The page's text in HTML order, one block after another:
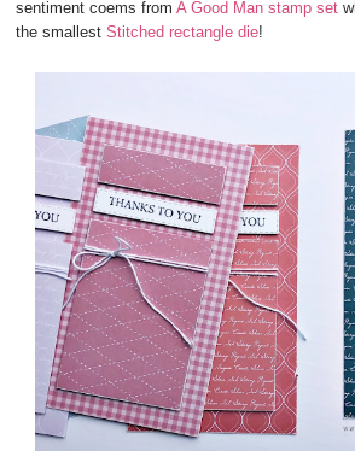
sentiment coems fromA Good Man stamp set
the smallestStitched rectangle die!